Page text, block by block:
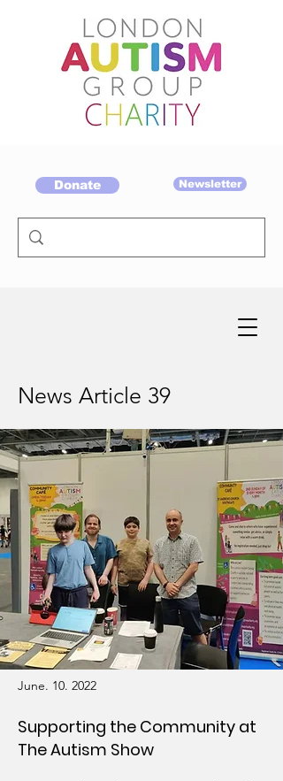
Donate Newsletter
June. 10. 2022
Supporting the Community at
The Autism Show
News Article 39